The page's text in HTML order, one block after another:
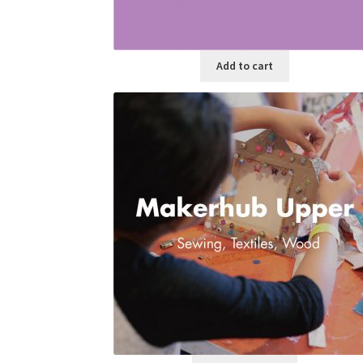
Add to cart